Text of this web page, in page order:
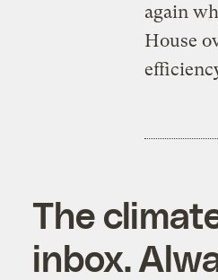
again
House
The
inbox.